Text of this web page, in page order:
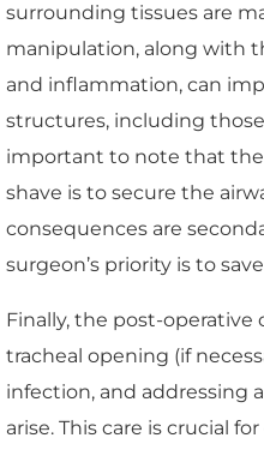
surrounding tissues are
manipulation, along with
and inflammation, can
structures, including
important to note that the
shave is to secure the
consequences are
surgeon’s priority is to
Finally, the post-
tracheal opening (if
infection, and addressing
arise. This care is crucial